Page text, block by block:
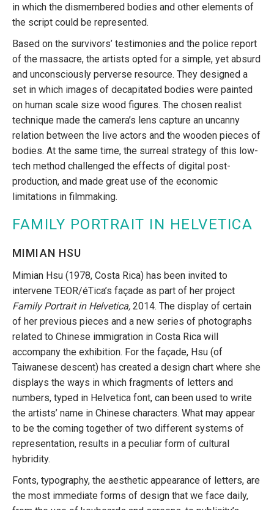
in which the dismembered bodies and other elements of
the script could be represented.
Based on the survivors’ testimonies and the police report
of the massacre, the artists opted for a simple, yet absurd
and unconsciously perverse resource. They designed a
set in which images of decapitated bodies were painted
on human scale size wood figures. The chosen realist
technique made the camera’s lens capture an uncanny
relation between the live actors and the wooden pieces of
bodies. At the same time, the surreal strategy of this low-
tech method challenged the effects of digital post-
production, and made great use of the economic
limitations in filmmaking.
FAMILY PORTRAIT IN HELVETICA
MIMIAN HSU
Mimian Hsu (1978, Costa Rica) has been invited to
intervene TEOR/éTica’s façade as part of her project
Family Portrait in Helvetica, 2014. The display of certain
of her previous pieces and a new series of photographs
related to Chinese immigration in Costa Rica will
accompany the exhibition. For the façade, Hsu (of
Taiwanese descent) has created a design chart where she
displays the ways in which fragments of letters and
numbers, typed in Helvetica font, can been used to write
the artists’ name in Chinese characters. What may appear
to be the coming together of two different systems of
representation, results in a peculiar form of cultural
hybridity.
Fonts, typography, the aesthetic appearance of letters, are
the most immediate forms of design that we face daily,